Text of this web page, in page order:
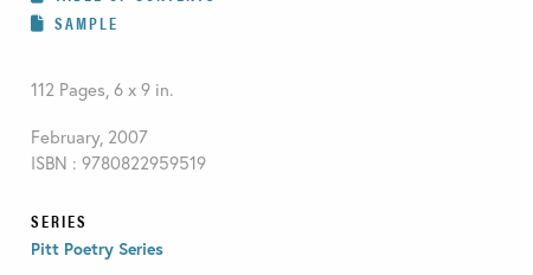
SAMPLE
112 Pages, 6 x 9 in.
February, 2007
ISBN : 9780822959519
SERIES
Pitt Poetry Series